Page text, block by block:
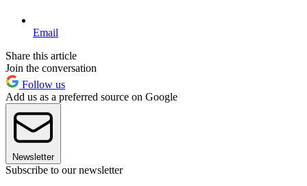
Email
Share this article
Join the conversation
Follow us
Add us as a preferred source on Google
Newsletter
Subscribe to our newsletter